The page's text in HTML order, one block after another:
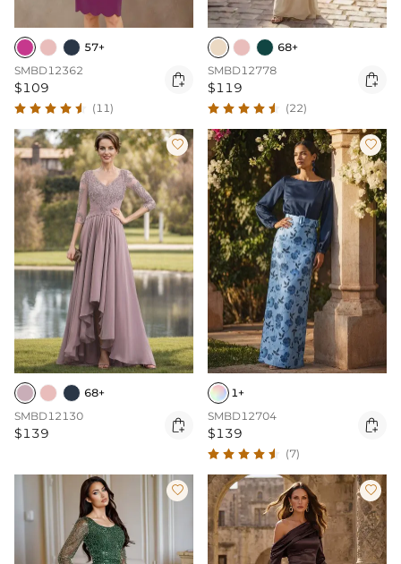
57+
SMBD12362
$109 
(11)
68+
SMBD12778
$119 
(22)

68+
SMBD12130
$139 

1+
SMBD12704
$139 
(7)
 